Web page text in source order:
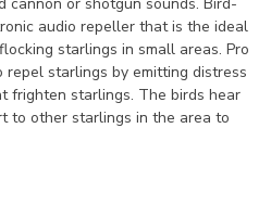
audio repeller that is the ideal
starlings in small areas. Pro
starlings by emitting distress
frighten starlings. The birds hear
to other starlings in the area to